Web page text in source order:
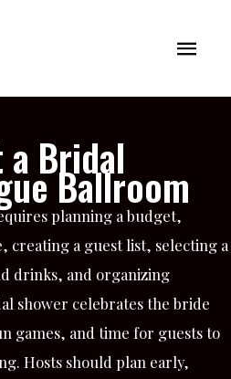
Main
Bridal
Ballroom
planning a budget,
creating a guest list, selecting a
drinks, and organizing
shower celebrates the bride
games, and time for guests to
Hosts should plan early,